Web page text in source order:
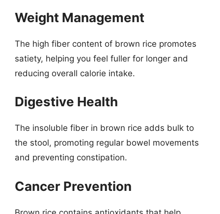
Weight Management
The high fiber content of brown rice promotes
satiety, helping you feel fuller for longer and
reducing overall calorie intake.
Digestive Health
The insoluble fiber in brown rice adds bulk to
the stool, promoting regular bowel movements
and preventing constipation.
Cancer Prevention